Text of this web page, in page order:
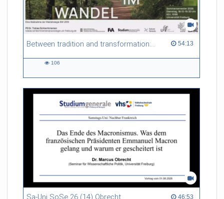
Between tradition and transformation: how owners, advisers and institutions co-create knowledge for resilient forests in Europe 54:13
54:13 duration
106
46:53
46:53 duration